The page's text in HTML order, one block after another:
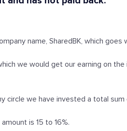
name, SharedBK, which goes
we would get our earning on
circle we have invested a total
is 15 to 16%.